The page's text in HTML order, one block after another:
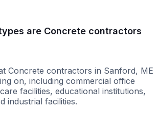
are Concrete contractors
Concrete contractors in Sanford, ME
on, including commercial office
facilities, educational institutions,
industrial facilities.